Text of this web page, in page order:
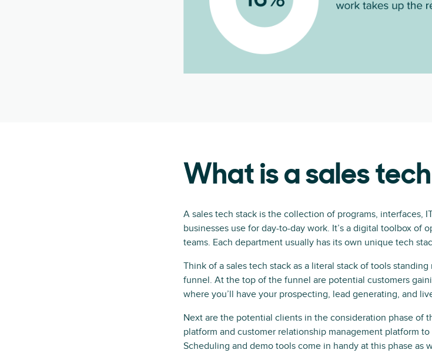
What is a sales
A sales tech stack is the collection of programs, interfaces,
businesses use for day-to-day work. It’s a digital toolbox of
teams. Each department usually has its own unique tech
Think of a sales tech stack as a literal stack of tools
funnel. At the top of the funnel are potential customers
where you’ll have your prospecting, lead generating, and
Next are the potential clients in the consideration phase of
platform and customer relationship management platform
Scheduling and demo tools come in handy at this phase as